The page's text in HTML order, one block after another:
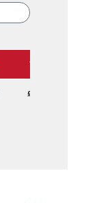
1000
£0.88